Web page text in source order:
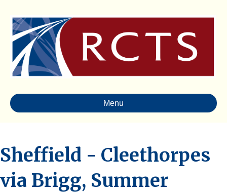
Menu
Sheffield - Cleethorpes
via Brigg, Summer